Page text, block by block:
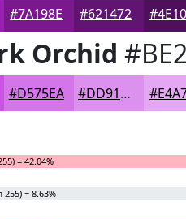
#7A198E #621472
Orchid
#D575EA #DD91EE
= 42.04%
= 8.63%